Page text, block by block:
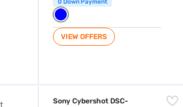
0 Down Payment
VIEW OFFERS
Sony Cybershot DSC-